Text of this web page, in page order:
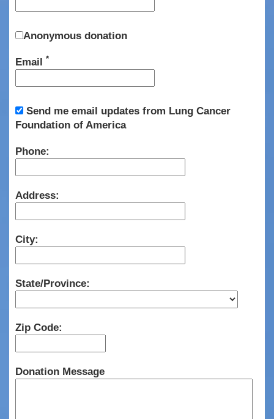
Anonymous donation
Email *
Send me email updates from Lung Cancer
Foundation of America
Phone:
Address:
City:
State/Province:
Zip Code:
Donation Message